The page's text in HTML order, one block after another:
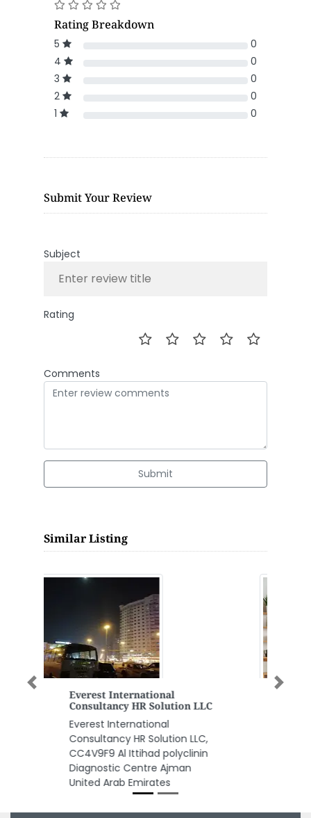
Rating Breakdown
5
0
4
0
3
0
2
0
1
0
Submit Your Review
Subject
Rating
Comments
Submit
Similar Listing
Corys Build Centre Abu Dhabi
Corys Build Centre Abu Dhabi,
11th Street M17 Mussafah Area
Abu Dhabi United Arab Emirates
Previous
Contact Info